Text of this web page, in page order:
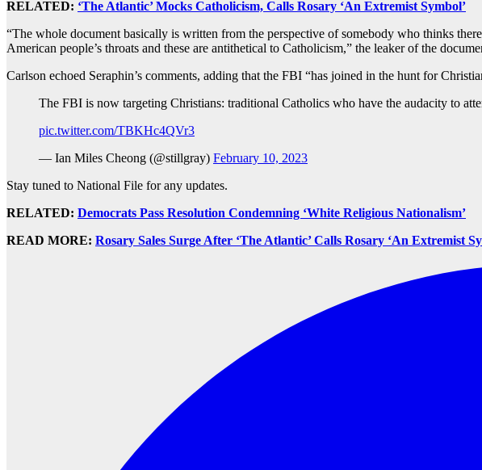
RELATED: ‘The Atlantic’ Mocks Catholicism, Calls Rosary ‘An Extremist Symbol’
“The whole document basically is written from the perspective of somebody who thinks
American people’s throats and these are antithetical to Catholicism,” the leaker of the
Carlson echoed Seraphin’s comments, adding that the FBI “has joined in the hunt for
The FBI is now targeting Christians: traditional Catholics who have the audacity to
pic.twitter.com/TBKHc4QVr3
— Ian Miles Cheong (@stillgray) February 10, 2023
Stay tuned to National File for any updates.
RELATED: Democrats Pass Resolution Condemning ‘White Religious Nationalism’
READ MORE: Rosary Sales Surge After ‘The Atlantic’ Calls Rosary ‘An Extremist